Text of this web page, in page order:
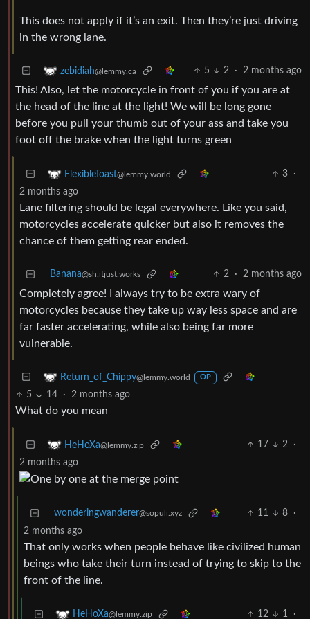
This does not apply if it’s an exit. Then they’re just driving
in the wrong lane.
zebidiah@lemmy.ca 5 2 · 2 months ago
This! Also, let the motorcycle in front of you if you are at
the head of the line at the light! We will be long gone
before you pull your thumb out of your ass and take you
foot off the brake when the light turns green
FlexibleToast@lemmy.world 3
·
2 months ago
Lane filtering should be legal everywhere. Like you said,
motorcycles accelerate quicker but also it removes the
chance of them getting rear ended.
Banana@sh.itjust.works 2 · 2 months ago
Completely agree! I always try to be extra wary of
motorcycles because they take up way less space and are
far faster accelerating, while also being far more
vulnerable.
Return_of_Chippy@lemmy.world OP
5 14 · 2 months ago
What do you mean
HeHoXa@lemmy.zip 17 2
·
2 months ago
wonderingwanderer@sopuli.xyz 11 8
·
2 months ago
That only works when people behave like civilized human
beings who take their turn instead of trying to skip to the
front of the line.
HeHoXa@lemmy.zip 12 1 ·